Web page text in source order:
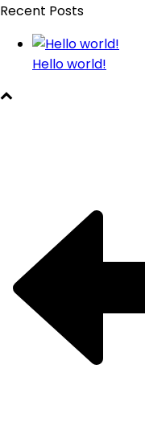
Recent Posts
Hello world!